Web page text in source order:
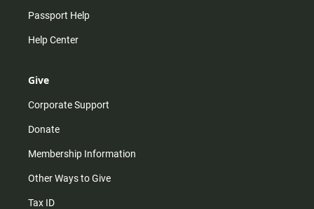
Passport Help
Help Center
Give
Corporate Support
Donate
Membership Information
Other Ways to Give
Tax ID